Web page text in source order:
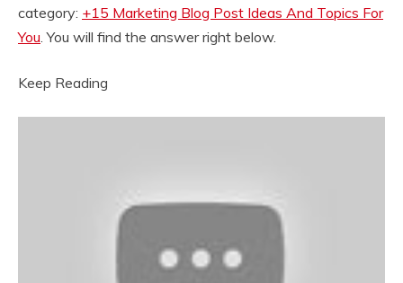
category: +15 Marketing Blog Post Ideas And Topics For
You. You will find the answer right below.
Keep Reading